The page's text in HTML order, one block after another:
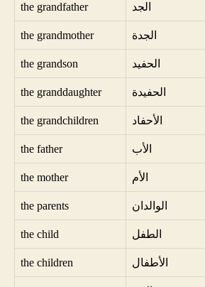
the grandfather الجد
the grandmother الجدة
the grandson الحفيد
the granddaughter الحفيدة
the grandchildren الأحفاد
the father الأب
the mother الأم
the parents الوالدان
the child الطفل
the children الأطفال